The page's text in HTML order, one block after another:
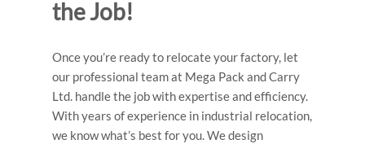
the Job!
Once you’re ready to relocate your factory, let
our professional team at Mega Pack and Carry
Ltd. handle the job with expertise and efficiency.
With years of experience in industrial relocation,
we know what’s best for you. We design